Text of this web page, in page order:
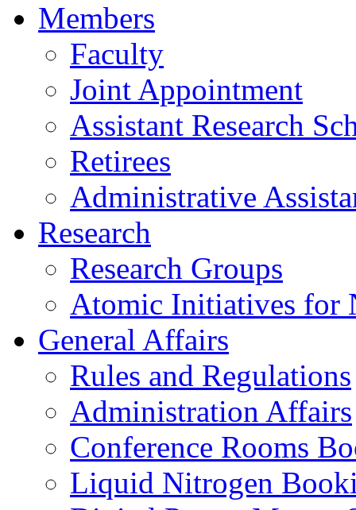
Members
Faculty
Joint Appointment
Assistant Research
Retirees
Administrative
Research
Research Groups
Atomic Initiatives for
General Affairs
Rules and Regulations
Administration Affairs
Conference Rooms
Liquid Nitrogen